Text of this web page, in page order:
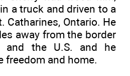
a truck and driven to a
Catharines, Ontario. He
away from the border
and the U.S. and he
freedom and home.